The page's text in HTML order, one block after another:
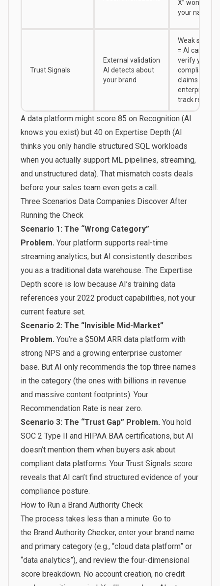
X” won’t see
your name
Trust Signals
External validation
AI detects about
your brand
Weak signals
= AI can’t
verify your
compliance
claims or
enterprise
track record
A data platform might score 85 on Recognition (AI
knows you exist) but 40 on Expertise Depth (AI
thinks you only handle structured SQL workloads
when you actually support ML pipelines, streaming,
and unstructured data). That mismatch costs deals
before your sales team even gets a call.
Three Scenarios Data Companies Discover After
Running the Check
Scenario 1: The “Wrong Category”
Problem. Your platform supports real-time
streaming analytics, but AI consistently describes
you as a traditional data warehouse. The Expertise
Depth score is low because AI’s training data
references your 2022 product capabilities, not your
current feature set.
Scenario 2: The “Invisible Mid-Market”
Problem. You’re a $50M ARR data platform with
strong NPS and a growing enterprise customer
base. But AI only recommends the top three names
in the category (the ones with billions in revenue
and massive content footprints). Your
Recommendation Rate is near zero.
Scenario 3: The “Trust Gap” Problem. You hold
SOC 2 Type II and HIPAA BAA certifications, but AI
doesn’t mention them when buyers ask about
compliant data platforms. Your Trust Signals score
reveals that AI can’t find structured evidence of your
compliance posture.
How to Run a Brand Authority Check
The process takes less than a minute. Go to
the Brand Authority Checker, enter your brand name
and primary category (e.g., “cloud data platform” or
“data analytics”), and review the four-dimensional
score breakdown. No account creation, no credit